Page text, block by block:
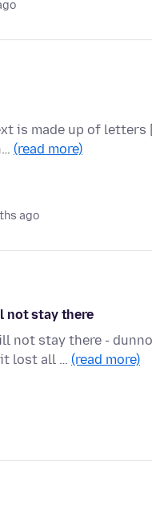
is made up of
(read more)
ago
not stay there
not stay there -
it lost all … (read more)